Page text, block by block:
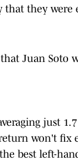
that they
Juan
just
won't fix
best left-